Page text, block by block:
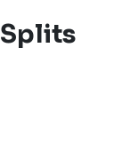
Splits